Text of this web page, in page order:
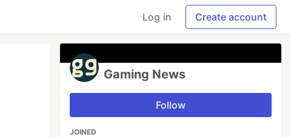
Log in Create account
Gaming News
Follow
JOINED